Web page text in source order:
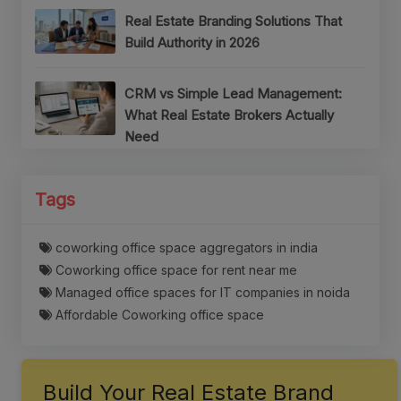
Real Estate Branding Solutions That
Build Authority in 2026
CRM vs Simple Lead Management:
What Real Estate Brokers Actually
Need
Tags
coworking office space aggregators in india
Coworking office space for rent near me
Managed office spaces for IT companies in noida
Affordable Coworking office space
Build Your Real Estate Brand